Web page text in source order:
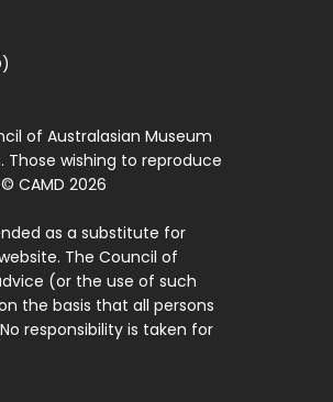
of Australasian Museum
wishing to reproduce
CAMD 2026
as a substitute for
The Council of
(or the use of such
the basis that all persons
responsibility is taken for